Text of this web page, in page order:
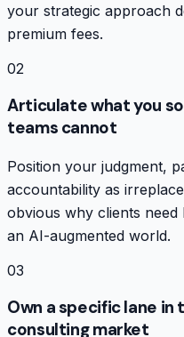
your strategic approach
premium fees.
02
Articulate what you
teams cannot
Position your judgment,
accountability as
obvious why clients need
an AI-augmented world.
03
Own a specific lane
consulting market